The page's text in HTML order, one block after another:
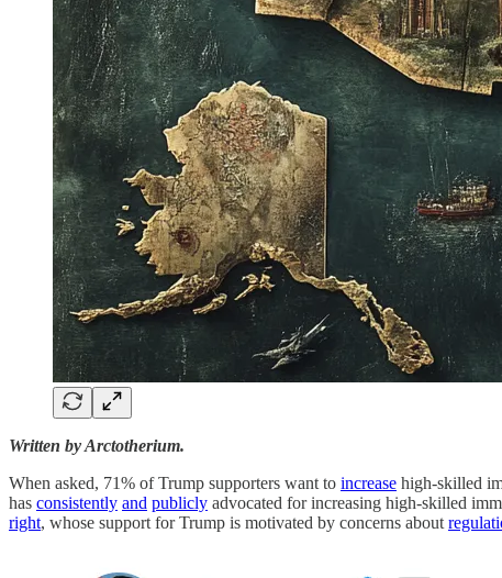
Written by Arctotherium.
When asked, 71% of Trump supporters want to increase high-skilled
has consistently and publicly advocated for increasing high-skilled
right, whose support for Trump is motivated by concerns about